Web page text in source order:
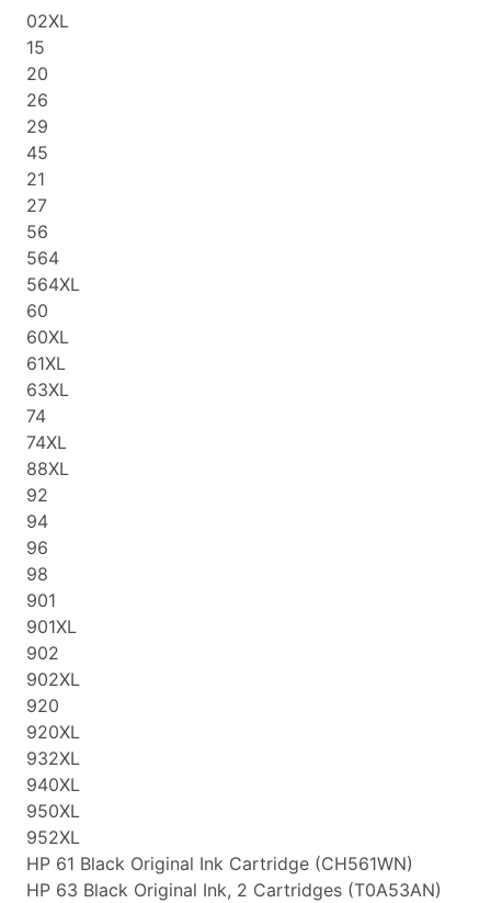
02XL
15
20
26
29
45
21
27
56
564
564XL
60
60XL
61XL
63XL
74
74XL
88XL
92
94
96
98
901
901XL
902
902XL
920
920XL
932XL
940XL
950XL
952XL
HP 61 Black Original Ink Cartridge (CH561WN)
HP 63 Black Original Ink, 2 Cartridges (T0A53AN)